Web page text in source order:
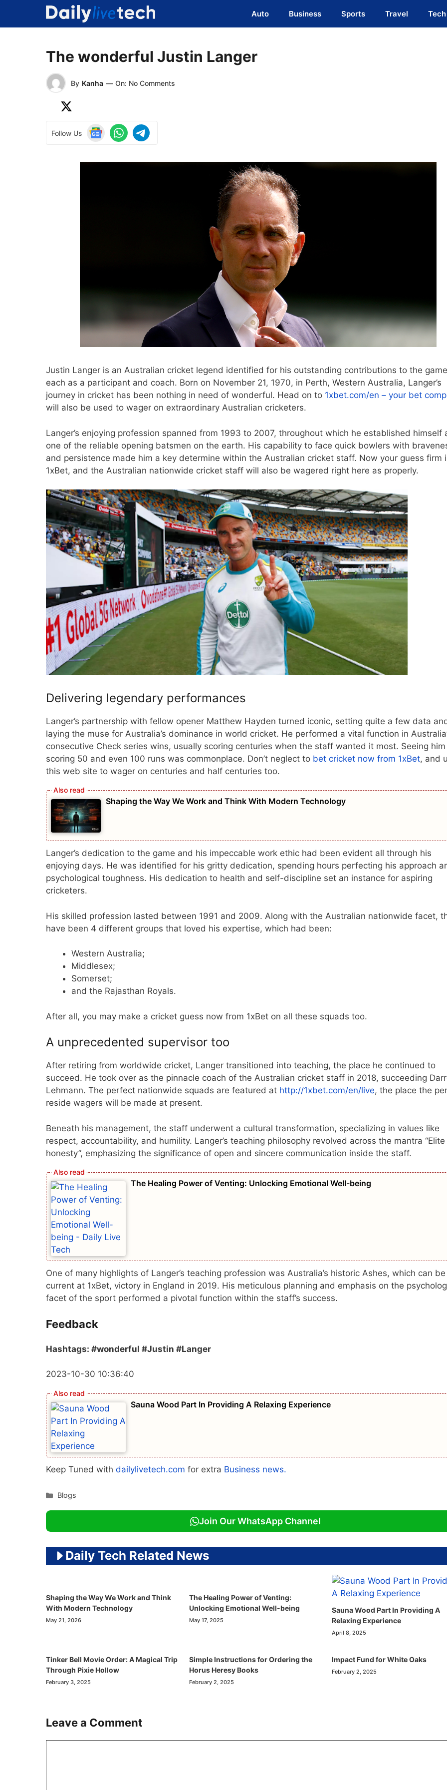
content
Auto Business Sports Travel Tech
The wonderful Justin Langer
By Kanha — On: No Comments
Follow Us
Justin Langer is an Australian cricket legend identified for his outstanding contributions to the game
each as a participant and coach. Born on November 21, 1970, in Perth, Western Australia, Langer’s
journey in cricket has been nothing in need of wonderful. Head on to 1xbet.com/en – your bet
will also be used to wager on extraordinary Australian cricketers.
Langer’s enjoying profession spanned from 1993 to 2007, throughout which he established himself
one of the reliable opening batsmen on the earth. His capability to face quick bowlers with
and persistence made him a key determine within the Australian cricket staff. Now your guess firm
1xBet, and the Australian nationwide cricket staff will also be wagered right here as properly.
Delivering legendary performances
Langer’s partnership with fellow opener Matthew Hayden turned iconic, setting quite a few data
laying the muse for Australia’s dominance in world cricket. He performed a vital function in
consecutive Check series wins, usually scoring centuries when the staff wanted it most. Seeing him
scoring 50 and even 100 runs was commonplace. Don’t neglect to bet cricket now from 1xBet, and
this web site to wager on centuries and half centuries too.
Shaping the Way We Work and Think With Modern Technology
Langer’s dedication to the game and his impeccable work ethic had been evident all through his
enjoying days. He was identified for his gritty dedication, spending hours perfecting his approach
psychological toughness. His dedication to health and self-discipline set an instance for aspiring
cricketers.
His skilled profession lasted between 1991 and 2009. Along with the Australian nationwide facet,
have been 4 different groups that loved his expertise, which had been:
Western Australia;
Middlesex;
Somerset;
and the Rajasthan Royals.
After all, you may make a cricket guess now from 1xBet on all these squads too.
A unprecedented supervisor too
After retiring from worldwide cricket, Langer transitioned into teaching, the place he continued to
succeed. He took over as the pinnacle coach of the Australian cricket staff in 2018, succeeding
Lehmann. The perfect nationwide squads are featured at http://1xbet.com/en/live, the place the
reside wagers will be made at present.
Beneath his management, the staff underwent a cultural transformation, specializing in values like
respect, accountability, and humility. Langer’s teaching philosophy revolved across the mantra “Elite
honesty”, emphasizing the significance of open and sincere communication inside the staff.
The Healing Power of Venting: Unlocking Emotional Well-being
One of many highlights of Langer’s teaching profession was Australia’s historic Ashes, which can be
current at 1xBet, victory in England in 2019. His meticulous planning and emphasis on the
facet of the sport performed a pivotal function within the staff’s success.
Feedback
Hashtags: #wonderful #Justin #Langer
2023-10-30 10:36:40
Sauna Wood Part In Providing A Relaxing Experience
Keep Tuned with dailylivetech.com for extra Business news.
Categories
Blogs
Join Our WhatsApp Channel
Daily Tech Related News
Shaping the Way We Work and Think
With Modern Technology
May 21, 2026
The Healing Power of Venting:
Unlocking Emotional Well-being
May 17, 2025
Sauna Wood Part In Providing A
Relaxing Experience
April 8, 2025
Tinker Bell Movie Order: A Magical Trip
Through Pixie Hollow
February 3, 2025
Simple Instructions for Ordering the
Horus Heresy Books
February 2, 2025
Impact Fund for White Oaks
February 2, 2025
Leave a Comment